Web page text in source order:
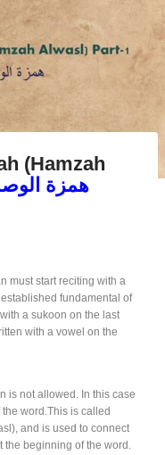
(Hamzah
همزة
must start reciting with a
fundamental of
a sukoon on the last
with a vowel on the
is not allowed. In this case
word.This is called
and is used to connect
the beginning of the word.